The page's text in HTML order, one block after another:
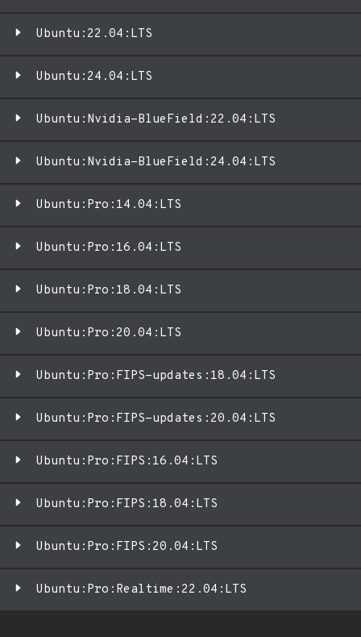
Ubuntu:22.04:LTS
Ubuntu:24.04:LTS
Ubuntu:Nvidia-BlueField:22.04:LTS
Ubuntu:Nvidia-BlueField:24.04:LTS
Ubuntu:Pro:14.04:LTS
Ubuntu:Pro:16.04:LTS
Ubuntu:Pro:18.04:LTS
Ubuntu:Pro:20.04:LTS
Ubuntu:Pro:FIPS-updates:18.04:LTS
Ubuntu:Pro:FIPS-updates:20.04:LTS
Ubuntu:Pro:FIPS:16.04:LTS
Ubuntu:Pro:FIPS:18.04:LTS
Ubuntu:Pro:FIPS:20.04:LTS
Ubuntu:Pro:Realtime:22.04:LTS